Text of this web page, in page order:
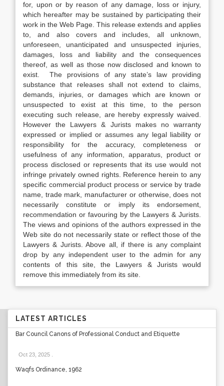
for, upon or by reason of any damage, loss or injury,
which hereafter may be sustained by participating their
work in the Web Page. This release extends and applies
to, and also covers and includes, all unknown,
unforeseen, unanticipated and unsuspected injuries,
damages, loss and liability and the consequences
thereof, as well as those now disclosed and known to
exist. The provisions of any state’s law providing
substance that releases shall not extend to claims,
demands, injuries, or damages which are known or
unsuspected to exist at this time, to the person
executing such release, are hereby expressly waived.
However the Lawyers & Jurists makes no warranty
expressed or implied or assumes any legal liability or
responsibility for the accuracy, completeness or
usefulness of any information, apparatus, product or
process disclosed or represents that its use would not
infringe privately owned rights. Reference herein to any
specific commercial product process or service by trade
name, trade mark, manufacturer or otherwise, does not
necessarily constitute or imply its endorsement,
recommendation or favouring by the Lawyers & Jurists.
The views and opinions of the authors expressed in the
Web site do not necessarily state or reflect those of the
Lawyers & Jurists. Above all, if there is any complaint
drop by any independent user to the admin for any
contents of this site, the Lawyers & Jurists would
remove this immediately from its site.
LATEST ARTICLES
Bar Council Canons of Professional Conduct and Etiquette
Oct 23, 2025
Waqfs Ordinance, 1962